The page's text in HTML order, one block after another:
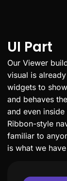
UI Part
Our Viewer
visual is
widgets to
and behaves
and even
Ribbon-style
familiar to
is what we